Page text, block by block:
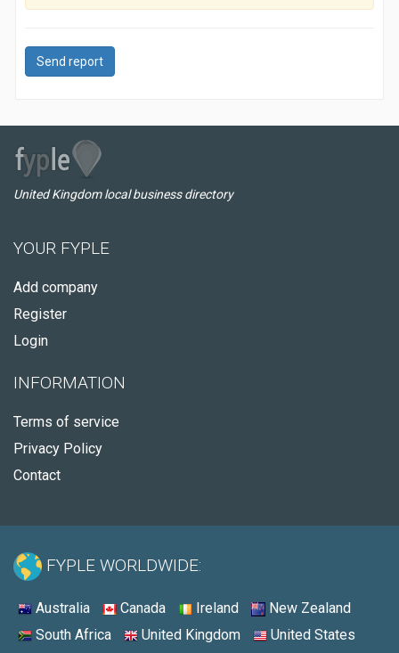
Send report
United Kingdom local business directory
YOUR FYPLE
Add company
Register
Login
INFORMATION
Terms of service
Privacy Policy
Contact
FYPLE WORLDWIDE:
Australia Canada Ireland
New Zealand
South Africa
United Kingdom United States